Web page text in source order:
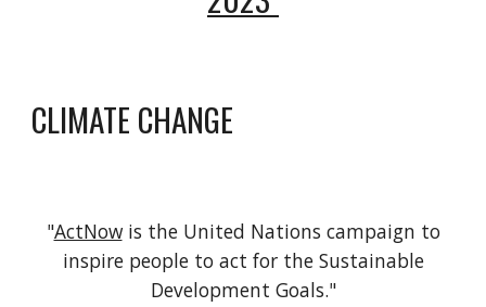
CLIMATE CHANGE
"ActNowis the United Nations campaign to
inspire people to act for the Sustainable
Development Goals."